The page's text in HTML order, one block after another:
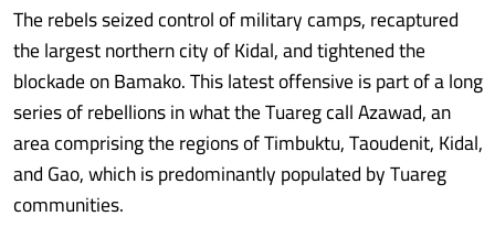
The rebels seized control of military camps, recaptured
the largest northern city of Kidal, and tightened the
blockade on Bamako. This latest offensive is part of a long
series of rebellions in what the Tuareg call Azawad, an
area comprising the regions of Timbuktu, Taoudenit, Kidal,
and Gao, which is predominantly populated by Tuareg
communities.